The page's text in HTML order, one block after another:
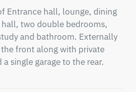
Entrance hall, lounge, dining
two double bedrooms,
and bathroom. Externally
front along with private
single garage to the rear.